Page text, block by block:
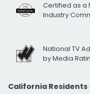
Certified as a
Industry
National TV
by Media
California Residents